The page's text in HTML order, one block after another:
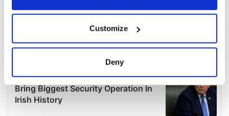
Collect information about your geographical
location which can be accurate to within several
Find out more about how your personal data is processed
details section
Customize
Deny